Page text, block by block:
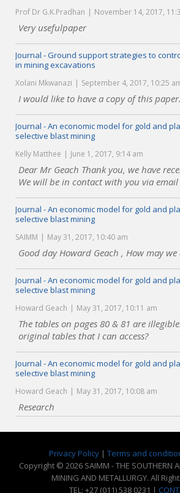
Prof Dr G.K.Pradhan November 14, 2017,
Very usefulpaper
Journal - Ground support strategies to
in mining excavations
Xolani Mkwanazi September 4, 2017, 10:25
I would like to have a copy of this paper.
Journal - An economic model for gold and
selective blast mining
Kelly Matthee June 1, 2017, 9:14 am
Dear Mr Geach Thank you, we have
We will be in contact with you via email
Journal - An economic model for gold and
selective blast mining
SAIMM May 31, 2017, 10:40 am
Good day Howard Geach , How may we
Journal - An economic model for gold and
selective blast mining
Howard Geach May 31, 2017, 10:11 am
The tables on pages 80 & 81 are
original tables that I can access?
Journal - An economic model for gold and
selective blast mining
Howard Geach May 31, 2017, 10:08 am
Research
Privacy Policy| Terms and
Copyright © 2026 SAIMM - THE SOUTHERN
MINING AND METALLURGY. All
TEL: +27 (011) 538 0231 |